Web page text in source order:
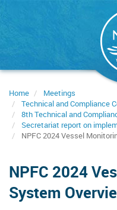
Home
Meetings
Technical and Compliance
8th Technical and
Secretariat report on
NPFC 2024 Vessel
NPFC 2024
System